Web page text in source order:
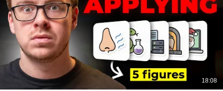
18:08